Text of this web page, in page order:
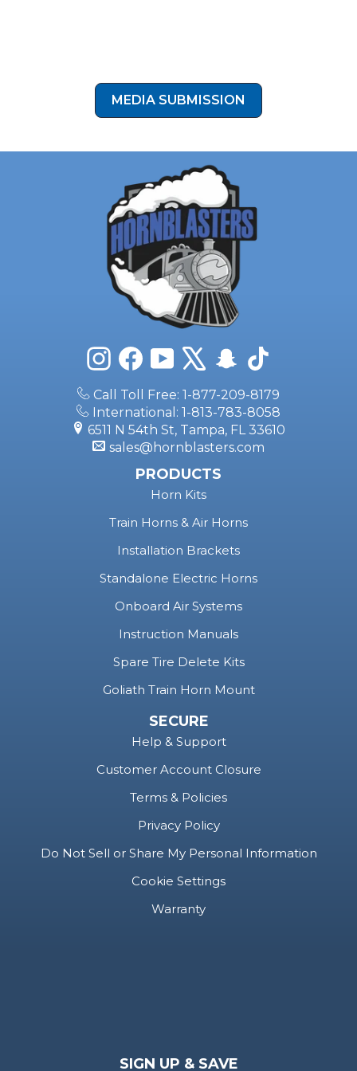
MEDIA SUBMISSION
InstagramFacebookYouTube
X Snapchat
TikTok
Call Toll Free: 1-877-209-8179
International: 1-813-783-8058
6511 N 54th St, Tampa, FL 33610
sales@hornblasters.com
PRODUCTS
Horn Kits
Train Horns & Air Horns
Installation Brackets
Standalone Electric Horns
Onboard Air Systems
Instruction Manuals
Spare Tire Delete Kits
Goliath Train Horn Mount
SECURE
Help & Support
Customer Account Closure
Terms & Policies
Privacy Policy
Do Not Sell or Share My Personal Information
Cookie Settings
Warranty
SIGN UP & SAVE